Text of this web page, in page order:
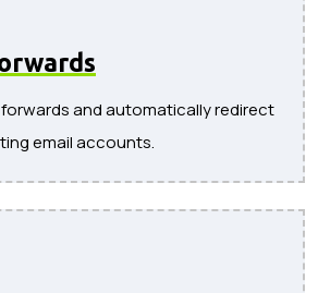
and automatically redirect
email accounts.